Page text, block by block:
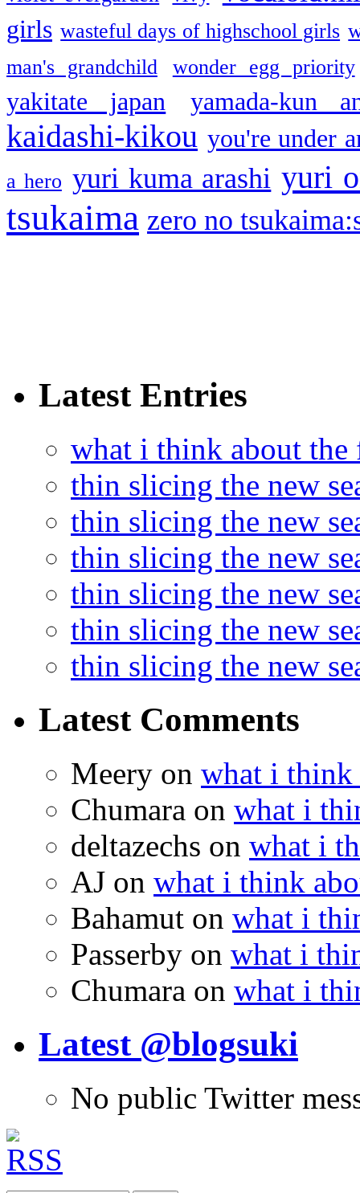
girls wasteful days of highschool girls
man's grandchild
wonder egg priority
yakitate japan yamada-kun
kaidashi-kikou you're under
a hero yuri kuma arashi yuri
tsukaima zero no
Latest Entries
what i think about the
thin slicing the new
thin slicing the new
thin slicing the new
thin slicing the new
thin slicing the new
thin slicing the new
Latest Comments
Meery on what i think
Chumara on what i
deltazechs on what i
AJ on what i think
Bahamut on what i
Passerby on what i
Chumara on what i
Latest @blogsuki
No public Twitter